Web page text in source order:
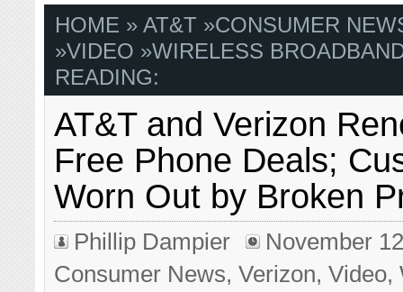
HOME »AT&T »CONSUMER
»VIDEO »WIRELESS
READING:
AT&T and Verizon
Free Phone Deals;
Worn Out by Broken
Phillip Dampier
November
Consumer News,Verizon,Video,